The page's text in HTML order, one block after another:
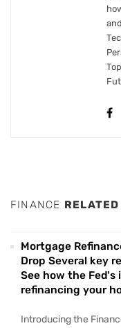
FINANCE
Mortgage
Drop Several key
See how the
refinancing your
Introducing the